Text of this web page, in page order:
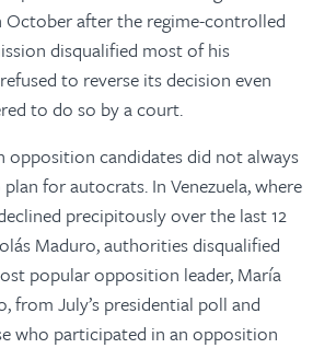
October after the regime-controlled
disqualified most of his
to reverse its decision even
to do so by a court.
opposition candidates did not always
for autocrats. In Venezuela, where
precipitously over the last 12
Maduro, authorities disqualified
popular opposition leader, María
from July’s presidential poll and
who participated in an opposition